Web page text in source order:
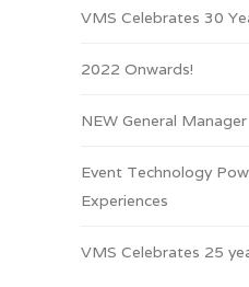
VMS Celebrates 30
2022 Onwards!
NEW General Manager
Event Technology
Experiences
VMS Celebrates 25